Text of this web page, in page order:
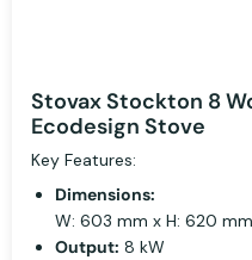
Stovax Stockton 8
Ecodesign Stove
Key Features:
Dimensions:
W: 603 mm x H: 620
Output: 8 kW